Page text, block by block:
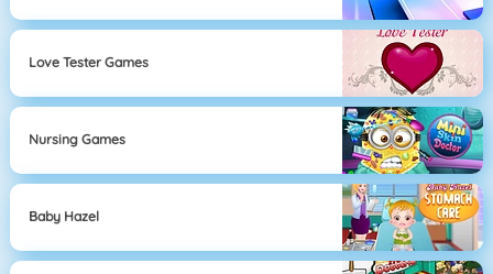
Love Tester Games
Nursing Games
Baby Hazel